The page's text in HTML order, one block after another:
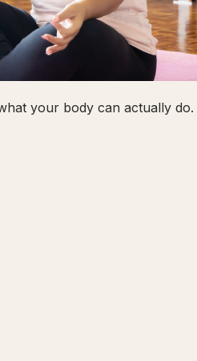
your body can actually do.